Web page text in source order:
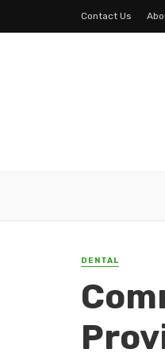
Contact Us
DENTAL